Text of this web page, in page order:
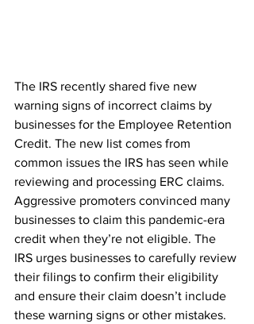
The IRS recently shared five new
warning signs of incorrect claims by
businesses for the Employee Retention
Credit. The new list comes from
common issues the IRS has seen while
reviewing and processing ERC claims.
Aggressive promoters convinced many
businesses to claim this pandemic-era
credit when they’re not eligible. The
IRS urges businesses to carefully review
their filings to confirm their eligibility
and ensure their claim doesn’t include
these warning signs or other mistakes.